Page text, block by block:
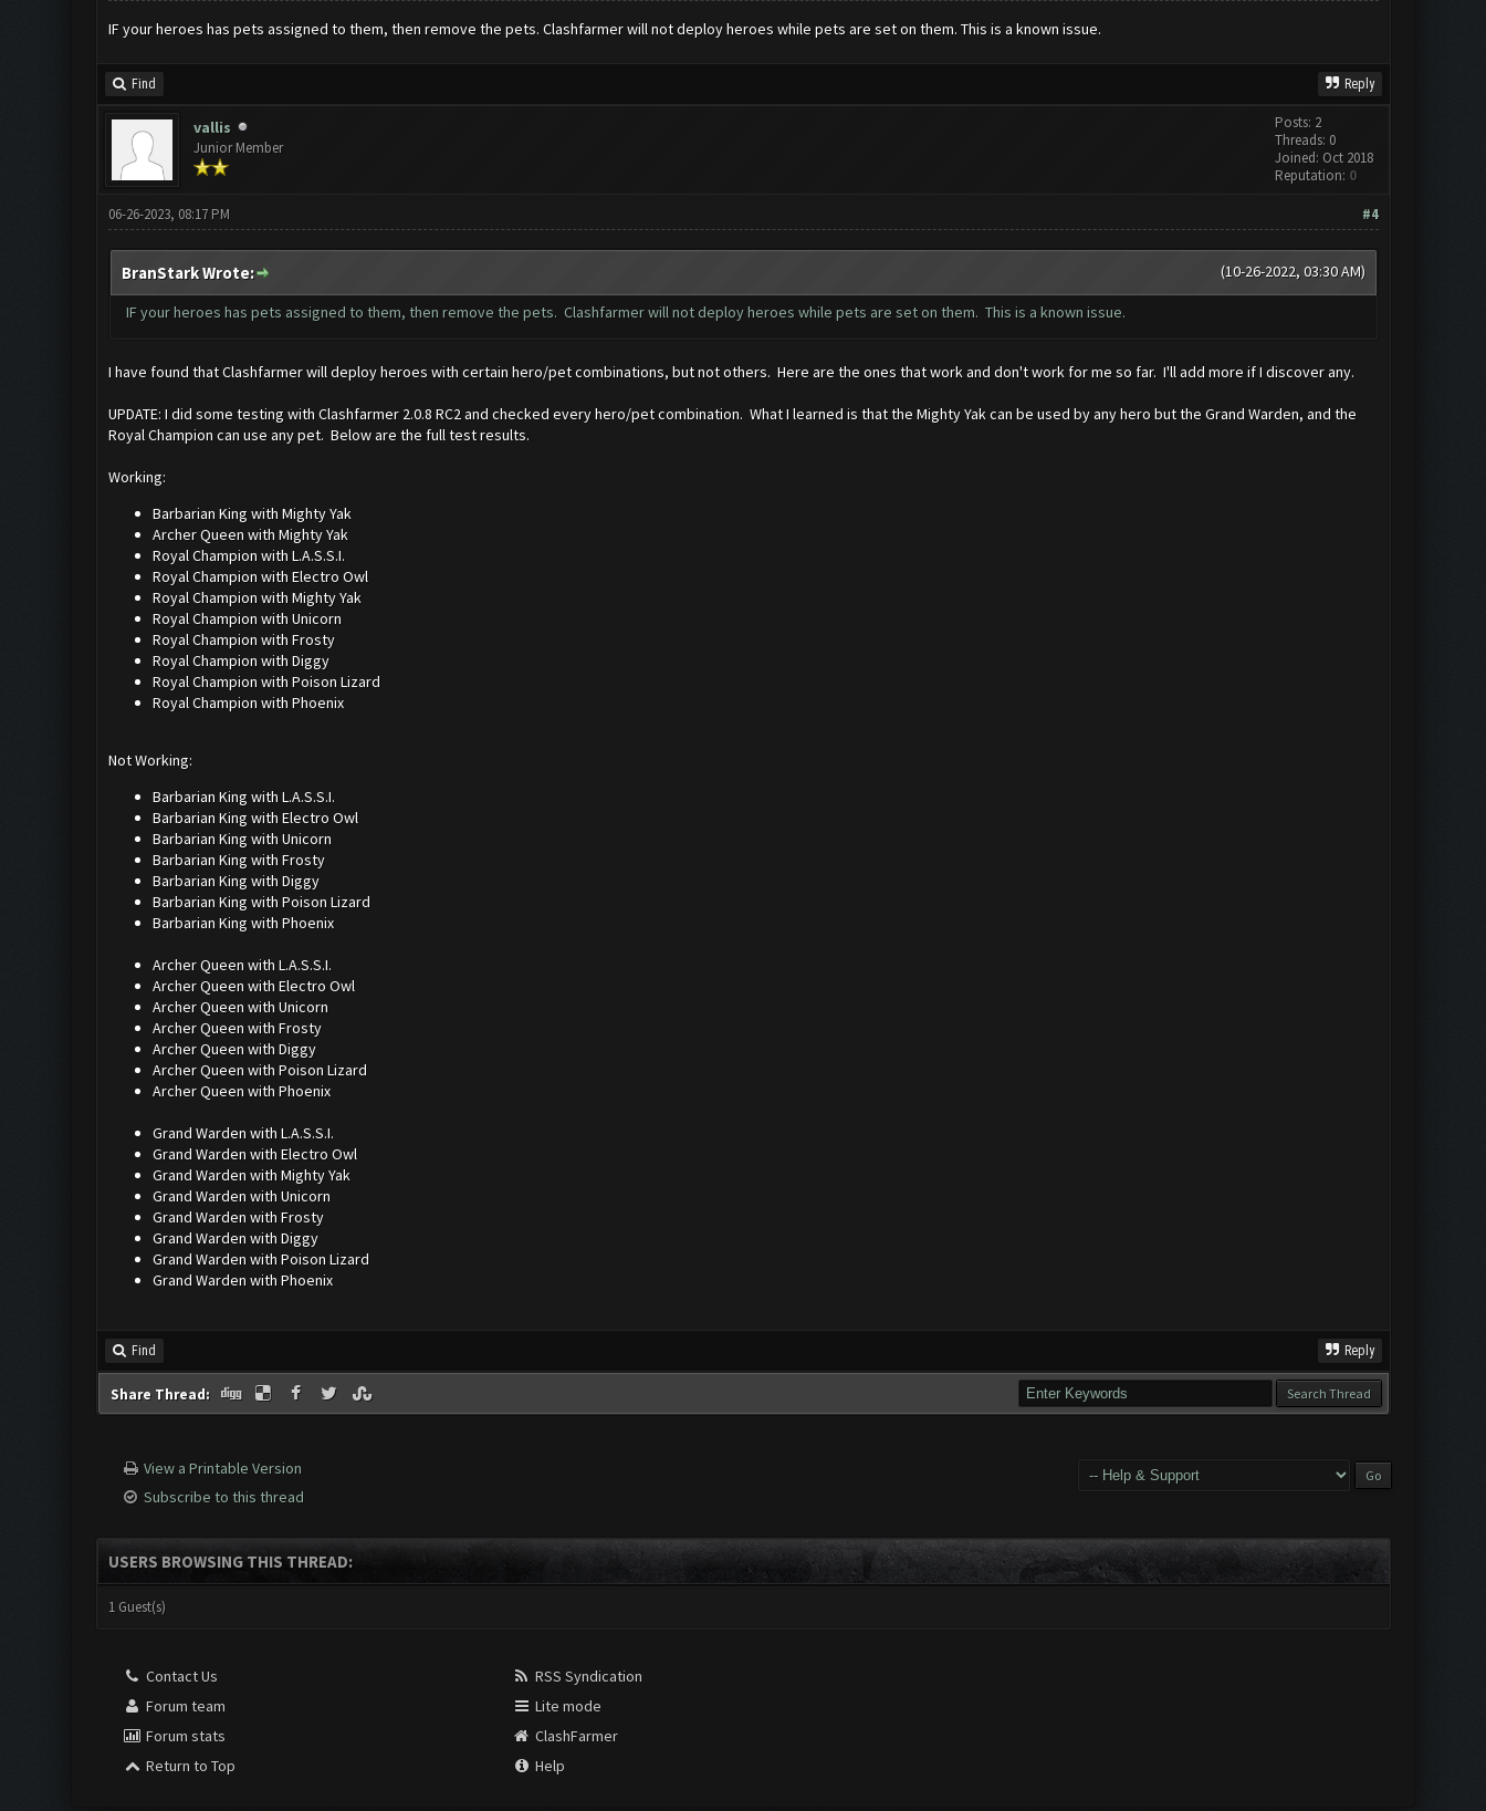
IF your heroes has pets assigned to them, then remove the pets. Clashfarmer will not deploy heroes while pets are set on them. This is a known issue.
Find Reply
vallis
Junior Member
Posts: 2
Threads: 0
Joined: Oct 2018
Reputation: 0
#4
06-26-2023, 08:17 PM
(10-26-2022, 03:30 AM)
BranStark Wrote:
IF your heroes has pets assigned to them, then remove the pets. Clashfarmer will not deploy heroes while pets are set on them. This is a known issue.
I have found that Clashfarmer will deploy heroes with certain hero/pet combinations, but not others. Here are the ones that work and don't work for me so far. I'll add more if I discover any.
UPDATE: I did some testing with Clashfarmer 2.0.8 RC2 and checked every hero/pet combination. What I learned is that the Mighty Yak can be used by any hero but the Grand Warden, and the
Royal Champion can use any pet. Below are the full test results.
Working:
Barbarian King with Mighty Yak
Archer Queen with Mighty Yak
Royal Champion with L.A.S.S.I.
Royal Champion with Electro Owl
Royal Champion with Mighty Yak
Royal Champion with Unicorn
Royal Champion with Frosty
Royal Champion with Diggy
Royal Champion with Poison Lizard
Royal Champion with Phoenix
Not Working:
Barbarian King with L.A.S.S.I.
Barbarian King with Electro Owl
Barbarian King with Unicorn
Barbarian King with Frosty
Barbarian King with Diggy
Barbarian King with Poison Lizard
Barbarian King with Phoenix
Archer Queen with L.A.S.S.I.
Archer Queen with Electro Owl
Archer Queen with Unicorn
Archer Queen with Frosty
Archer Queen with Diggy
Archer Queen with Poison Lizard
Archer Queen with Phoenix
Grand Warden with L.A.S.S.I.
Grand Warden with Electro Owl
Grand Warden with Mighty Yak
Grand Warden with Unicorn
Grand Warden with Frosty
Grand Warden with Diggy
Grand Warden with Poison Lizard
Grand Warden with Phoenix
Find Reply
Share Thread:
View a Printable Version
Subscribe to this thread
USERS BROWSING THIS THREAD:
1 Guest(s)
Contact Us
Forum team
Forum stats
Return to Top
RSS Syndication
Lite mode
ClashFarmer
Help